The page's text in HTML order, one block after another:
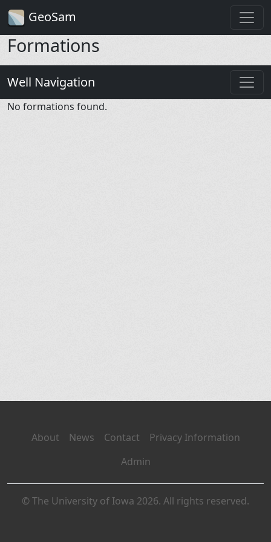
GeoSam
Formations
Well Navigation
No formations found.
About News Contact
Privacy Information
Admin
© The University of Iowa 2026. All rights reserved.